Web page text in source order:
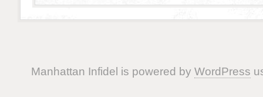
Manhattan Infidel is powered by WordPress